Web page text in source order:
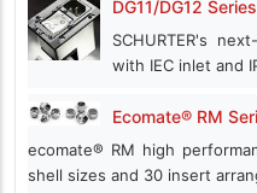
DG11/DG12
SCHURTER's
with IEC inlet and
Ecomate® RM
ecomate® RM high
shell sizes and 30 insert